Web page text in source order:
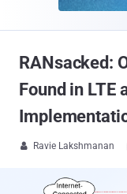
RANsacked:
Found in LTE
 Ravie Lakshmanan